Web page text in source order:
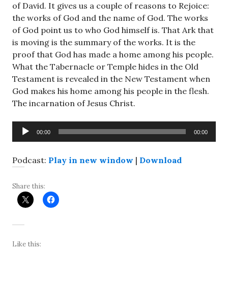
of David. It gives us a couple of reasons to Rejoice:
the works of God and the name of God. The works
of God point us to who God himself is. That Ark that
is moving is the summary of the works. It is the
proof that God has made a home among his people.
What the Tabernacle or Temple hides in the Old
Testament is revealed in the New Testament when
God makes his home among his people in the flesh.
The incarnation of Jesus Christ.
Audio
Player
00:00 00:00
Podcast: Play in new window | Download
Share this:
Like this: